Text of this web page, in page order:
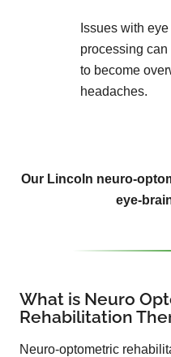
Issues with
processing
to become
headaches.
Our Lincoln neuro-
eye-
What is Neuro
Rehabilitation
Neuro-optometric